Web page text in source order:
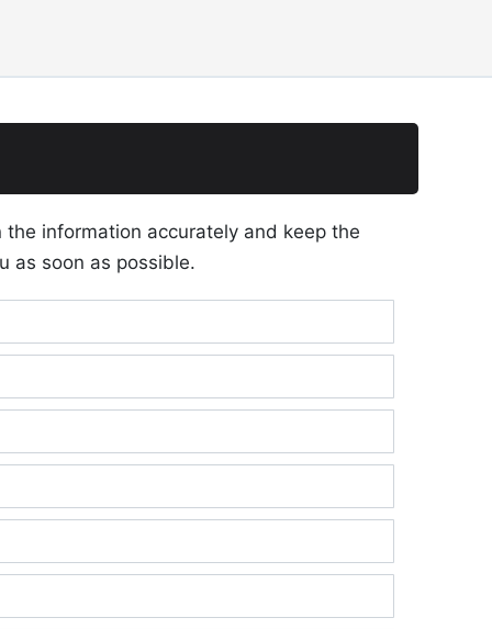
information accurately and keep the
as soon as possible.